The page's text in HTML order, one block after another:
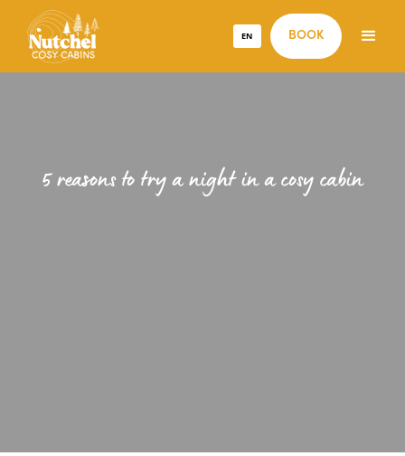
EN BOOK
5 reasons to try a night in a cosy cabin